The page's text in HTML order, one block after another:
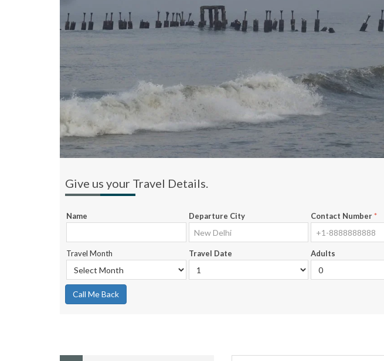
Give us your Travel Details.
Name Departure City Contact Number*
Travel Month Travel Date Adults
Call Me Back